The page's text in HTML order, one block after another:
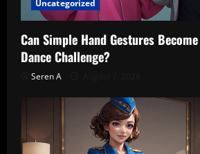
Uncategorized
Can Simple Hand Gestures
Dance Challenge?
Seren A